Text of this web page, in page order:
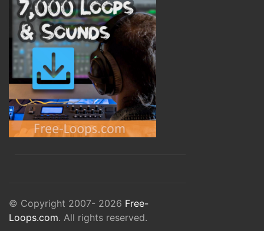
© Copyright 2007- 2026 Free-
Loops.com. All rights reserved.